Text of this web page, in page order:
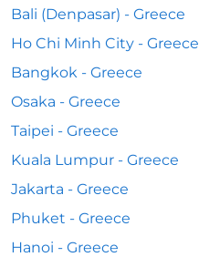
Bali (Denpasar) - Greece
Ho Chi Minh City - Greece
Bangkok - Greece
Osaka - Greece
Taipei - Greece
Kuala Lumpur - Greece
Jakarta - Greece
Phuket - Greece
Hanoi - Greece